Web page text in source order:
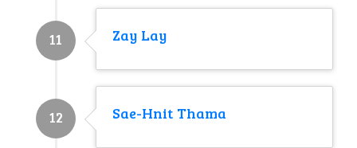
11 Zay Lay
12 Sae-Hnit Thama